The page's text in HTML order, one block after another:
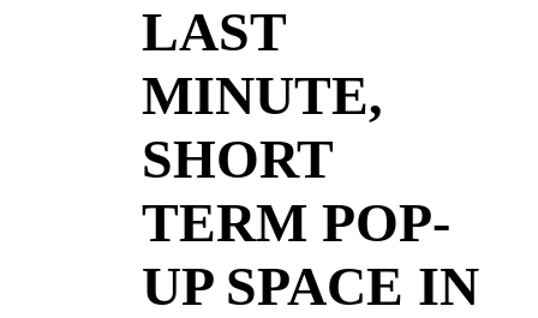
LAST
MINUTE,
SHORT
TERM POP-
UP SPACE IN